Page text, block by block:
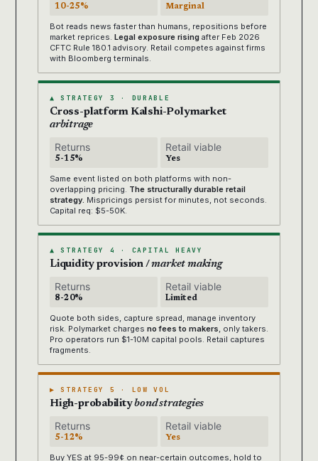
10-25% Marginal
Bot reads news faster than humans, repositions before
market reprices. Legal exposure rising after Feb 2026
CFTC Rule 180.1 advisory. Retail competes against firms
with Bloomberg terminals.
▲ STRATEGY 3 · DURABLE
Cross-platform Kalshi-Polymarket
arbitrage
Returns
5-15%
Retail viable
Yes
Same event listed on both platforms with non-
overlapping pricing. The structurally durable retail
strategy. Mispricings persist for minutes, not seconds.
Capital req: $5-50K.
▲ STRATEGY 4 · CAPITAL HEAVY
Liquidity provision /market making
Returns
8-20%
Retail viable
Limited
Quote both sides, capture spread, manage inventory
risk. Polymarket charges no fees to makers, only takers.
Pro operators run $1-10M capital pools. Retail captures
fragments.
▶ STRATEGY 5 · LOW VOL
High-probabilitybond strategies
Returns
5-12%
Retail viable
Yes
Buy YES at 95-99¢ on near-certain outcomes, hold to